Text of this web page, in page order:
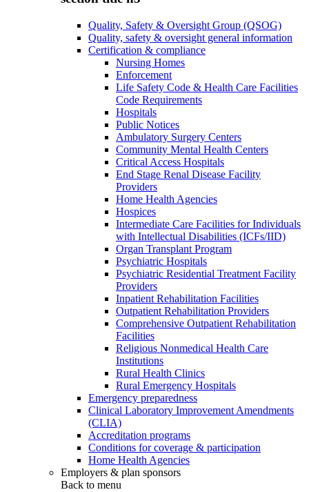
Quality, Safety & Oversight Group (QSOG)
Quality, safety & oversight general information
Certification & compliance
Nursing Homes
Enforcement
Life Safety Code & Health Care Facilities
Code Requirements
Hospitals
Public Notices
Ambulatory Surgery Centers
Community Mental Health Centers
Critical Access Hospitals
End Stage Renal Disease Facility
Providers
Home Health Agencies
Hospices
Intermediate Care Facilities for Individuals
with Intellectual Disabilities (ICFs/IID)
Organ Transplant Program
Psychiatric Hospitals
Psychiatric Residential Treatment Facility
Providers
Inpatient Rehabilitation Facilities
Outpatient Rehabilitation Providers
Comprehensive Outpatient Rehabilitation
Facilities
Religious Nonmedical Health Care
Institutions
Rural Health Clinics
Rural Emergency Hospitals
Emergency preparedness
Clinical Laboratory Improvement Amendments
(CLIA)
Accreditation programs
Conditions for coverage & participation
Home Health Agencies
Employers & plan sponsors
Back to menu